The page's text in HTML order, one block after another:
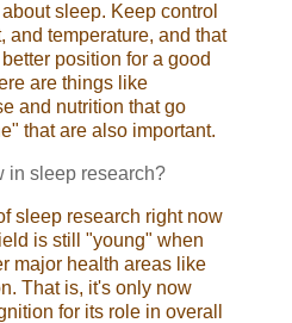
sleep. Keep control
and temperature, and that
position for a good
are things like
and nutrition that go
that are also important.
in sleep research?
sleep research right now
is still "young" when
major health areas like
That is, it's only now
for its role in overall